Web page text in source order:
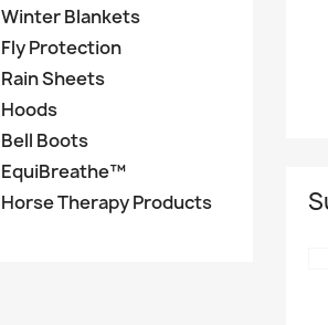
Winter Blankets
Fly Protection
Rain Sheets
Hoods
Bell Boots
EquiBreathe™
Horse Therapy Products